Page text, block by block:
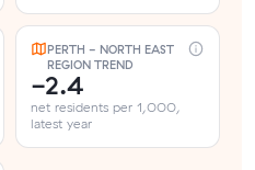
PERTH - NORTH EAST
REGION TREND
-2.4
net residents per 1,000,
latest year